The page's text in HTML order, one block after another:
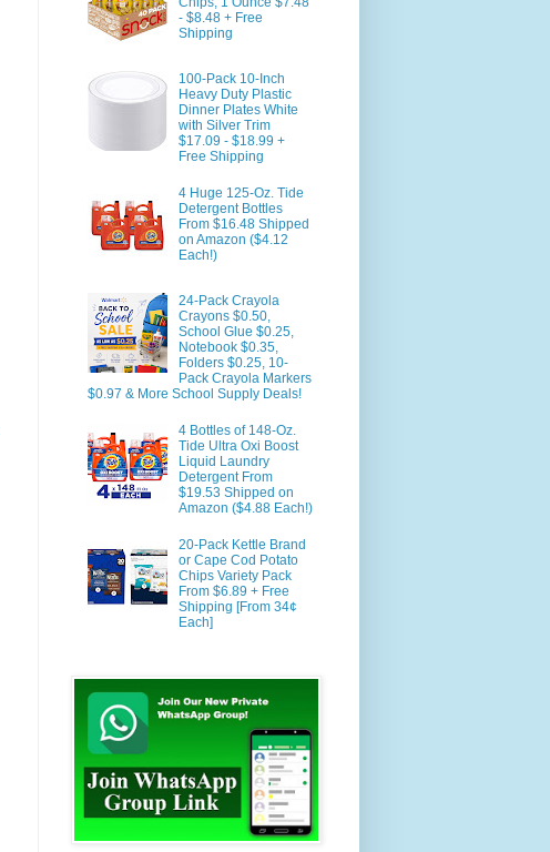
- $8.48 + Free
Shipping
100-Pack 10-Inch
Heavy Duty Plastic
Dinner Plates White
with Silver Trim
$17.09 - $18.99 +
Free Shipping
4 Huge 125-Oz. Tide
Detergent Bottles
From $16.48 Shipped
on Amazon ($4.12
Each!)
24-Pack Crayola
Crayons $0.50,
School Glue $0.25,
Notebook $0.35,
Folders $0.25, 10-
Pack Crayola Markers
$0.97 & More School Supply Deals!
4 Bottles of 148-Oz.
Tide Ultra Oxi Boost
Liquid Laundry
Detergent From
$19.53 Shipped on
Amazon ($4.88 Each!)
20-Pack Kettle Brand
or Cape Cod Potato
Chips Variety Pack
From $6.89 + Free
Shipping [From 34¢
Each]